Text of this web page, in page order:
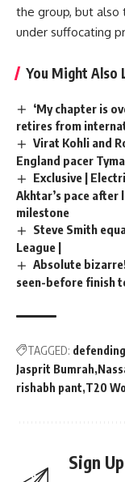
the group, but also
under suffocating
You Might Also
‘My chapter is
retires from
Virat Kohli and
England pacer
Exclusive |
Akhtar’s pace after
milestone
Steve Smith
League |
Absolute
seen-before finish
TAGGED:
Jasprit Bumrah
rishabh pant T20
Sign